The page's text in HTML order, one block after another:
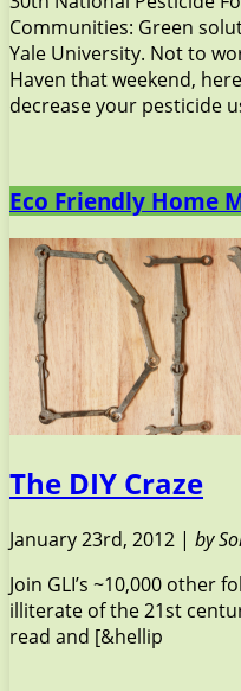
Communities: Green
Yale University. Not to
Haven that weekend,
decrease your pesticide
Eco Friendly Home
The DIY Craze
January 23rd, 2012 | by
Join GLI’s ~10,000 other
illiterate of the 21st
read and [&hellip